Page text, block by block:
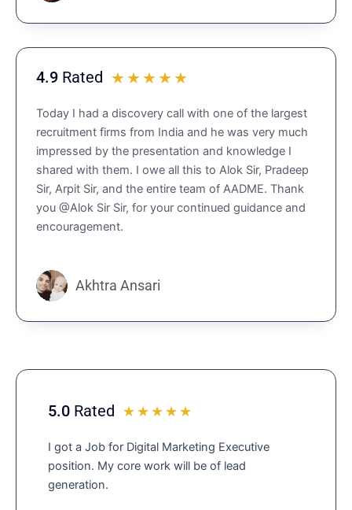
4.9 Rated ☆☆☆☆☆
t
e
d
4
.
9
5
Today I had a discovery call with one of the largest
recruitment firms from India and he was very much
impressed by the presentation and knowledge I
shared with them. I owe all this to Alok Sir, Pradeep
Sir, Arpit Sir, and the entire team of AADME. Thank
you @Alok Sir Sir, for your continued guidance and
encouragement.
Akhtra Ansari
5.0 Rated ☆ ☆ ☆ ☆ ☆
t
e
I got a Job for Digital Marketing Executive
position. My core work will be of lead
generation.